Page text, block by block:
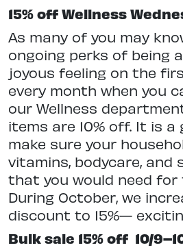
15% off Wellness
As many of you may
ongoing perks of being
joyous feeling on the
every month when you
our Wellness
items are 10% off. It is
make sure your
vitamins, bodycare, and
that you would need for
During October, we
discount to 15%—
Bulk sale 15% off 10/